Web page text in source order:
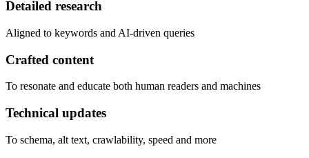
Detailed research
Aligned to keywords and AI-driven queries
Crafted content
To resonate and educate both human readers and machines
Technical updates
To schema, alt text, crawlability, speed and more